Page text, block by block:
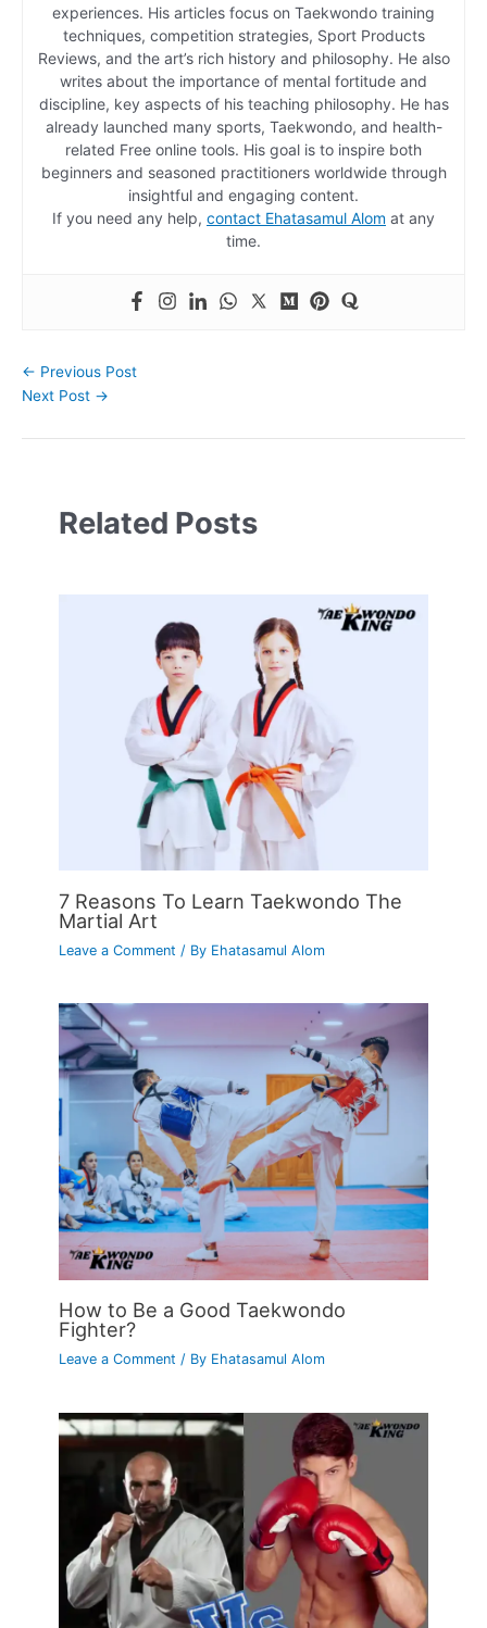
experiences. His articles focus on Taekwondo training
techniques, competition strategies, Sport Products
Reviews, and the art’s rich history and philosophy. He also
writes about the importance of mental fortitude and
discipline, key aspects of his teaching philosophy. He has
already launched many sports, Taekwondo, and health-
related Free online tools. His goal is to inspire both
beginners and seasoned practitioners worldwide through
insightful and engaging content.
If you need any help, contact Ehatasamul Alom at any
time.
← Previous Post
Next Post →
Related Posts
7 Reasons To Learn Taekwondo The
Martial Art
Leave a Comment / By Ehatasamul Alom
How to Be a Good Taekwondo
Fighter?
Leave a Comment / By Ehatasamul Alom